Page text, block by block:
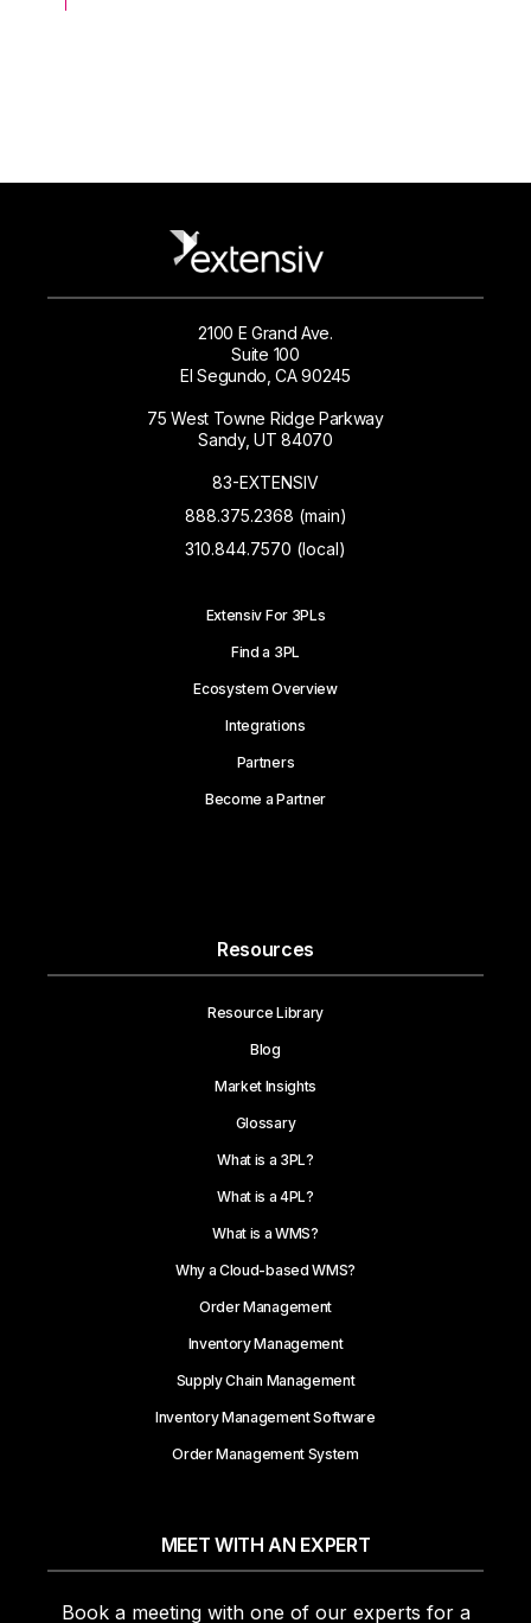
2100 E Grand Ave.
Suite 100
El Segundo, CA 90245
75 West Towne Ridge Parkway
Sandy, UT 84070
83-EXTENSIV
888.375.2368 (main)
310.844.7570 (local)
Extensiv For 3PLs
Find a 3PL
Ecosystem Overview
Integrations
Partners
Become a Partner
Resources
Resource Library
Blog
Market Insights
Glossary
What is a 3PL?
What is a 4PL?
What is a WMS?
Why a Cloud-based WMS?
Order Management
Inventory Management
Supply Chain Management
Inventory Management Software
Order Management System
MEET WITH AN EXPERT
Book a meeting with one of our experts for a